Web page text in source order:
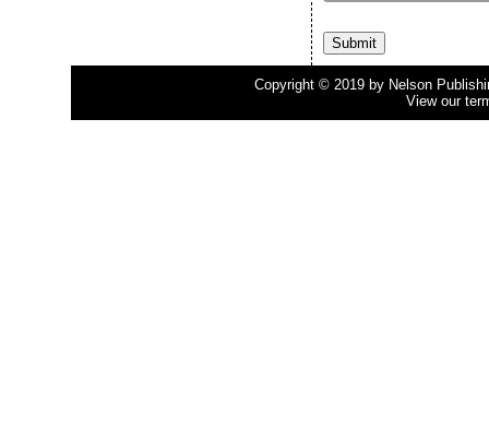
Copyright © 2019 by Nelson
View our